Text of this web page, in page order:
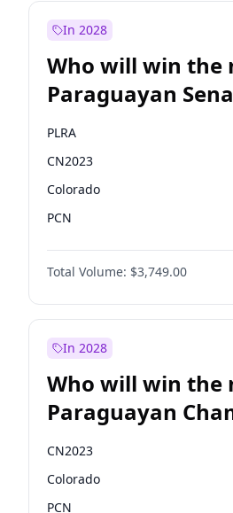
In 2028
Who will win the
Paraguayan
election?
PLRA
CN2023
Colorado
PCN
PEN
PPQ
Total Volume: $3,749.00
In 2028
Who will win the
Paraguayan
Deputies election?
CN2023
Colorado
PCN